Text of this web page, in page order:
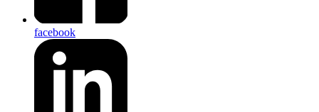
facebook